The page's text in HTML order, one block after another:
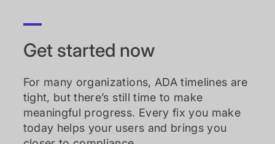
Get started now
For many organizations, ADA timelines are
tight, but there’s still time to make
meaningful progress. Every fix you make
today helps your users and brings you